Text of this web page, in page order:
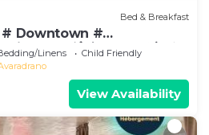
Bed & Breakfast
# Downtown #
# マダガスカルのゲスト
Linens
Child Friendly
View Availability